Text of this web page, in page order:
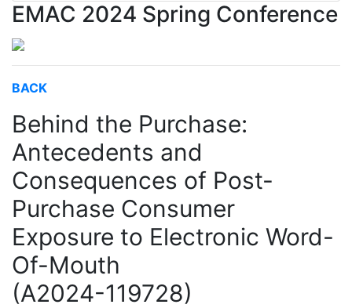
EMAC 2024 Spring Conference
BACK
Behind the Purchase:
Antecedents and
Consequences of Post-
Purchase Consumer
Exposure to Electronic Word-
Of-Mouth
(A2024-119728)